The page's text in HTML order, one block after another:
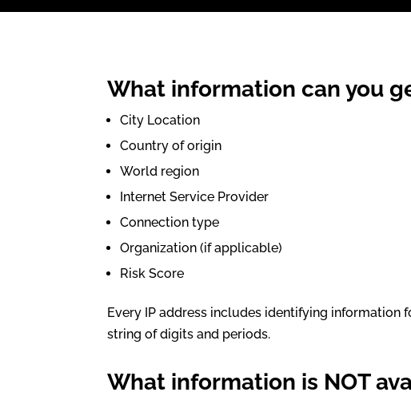
What information can you
City Location
Country of origin
World region
Internet Service Provider
Connection type
Organization (if applicable)
Risk Score
Every IP address includes identifying information
string of digits and periods.
What information is NOT